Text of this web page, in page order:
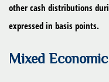
other cash distributions
expressed in basis points.
Mixed